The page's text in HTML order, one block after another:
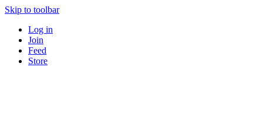
Skip to toolbar
Log in
Join
Feed
Store